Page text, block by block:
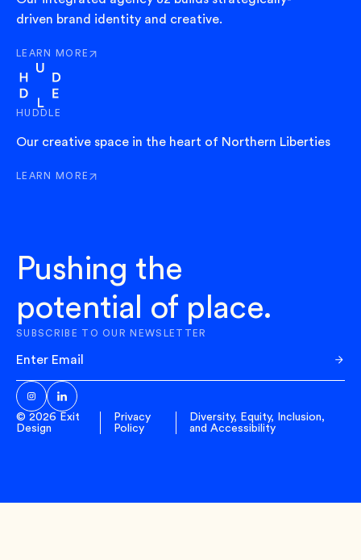
driven brand identity and creative.
LEARN MORE
ABOUT J2
HUDDLE
Our creative space in the heart of Northern Liberties
LEARN MORE
ABOUT HUDDLE
Pushing the
potential of place.
SUBSCRIBE TO OUR NEWSLETTER
© 2026 Exit
Design
Privacy
Policy
Diversity, Equity, Inclusion,
and Accessibility